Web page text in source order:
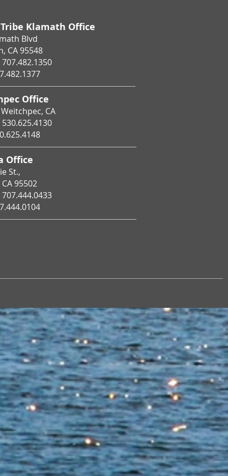
Klamath Office
Blvd
CA 95548
707.482.1350
Office
CA
530.625.4130
Office
St.,
95502
707.444.0433